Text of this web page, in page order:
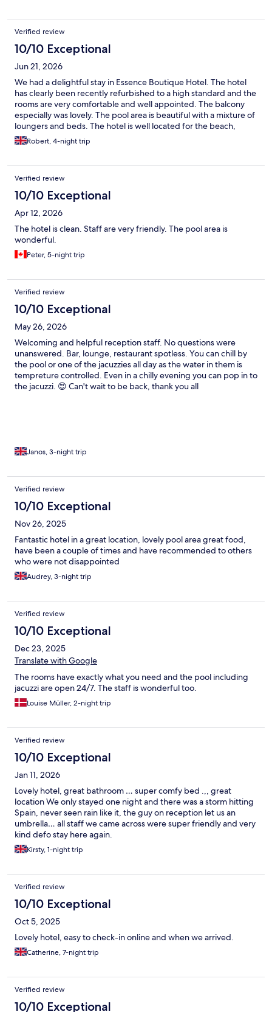
Verified review
10/10 Exceptional
Jun 21, 2026
We had a delightful stay in Essence Boutique Hotel. The hotel
has clearly been recently refurbished to a high standard and the
rooms are very comfortable and well appointed. The balcony
especially was lovely. The pool area is beautiful with a mixture of
loungers and beds. The hotel is well located for the beach,
restaurants and nightlife and the staff were lovely. Would love to
stay here again.
Robert, 4-night trip
Verified review
10/10 Exceptional
Apr 12, 2026
The hotel is clean. Staff are very friendly. The pool area is
wonderful.
Peter, 5-night trip
Verified review
10/10 Exceptional
May 26, 2026
Welcoming and helpful reception staff. No questions were
unanswered. Bar, lounge, restaurant spotless. You can chill by
the pool or one of the jacuzzies all day as the water in them is
tempreture controlled. Even in a chilly evening you can pop in to
the jacuzzi. 😍 Can't wait to be back, thank you all
Janos, 3-night trip
Verified review
10/10 Exceptional
Nov 26, 2025
Fantastic hotel in a great location, lovely pool area great food,
have been a couple of times and have recommended to others
who were not disappointed
Audrey, 3-night trip
Verified review
10/10 Exceptional
Dec 23, 2025
Translate with Google
The rooms have exactly what you need and the pool including
jacuzzi are open 24/7. The staff is wonderful too.
Louise Müller, 2-night trip
Verified review
10/10 Exceptional
Jan 11, 2026
Lovely hotel, great bathroom … super comfy bed .,, great
location We only stayed one night and there was a storm hitting
Spain, never seen rain like it, the guy on reception let us an
umbrella… all staff we came across were super friendly and very
kind defo stay here again.
Kirsty, 1-night trip
Verified review
10/10 Exceptional
Oct 5, 2025
Lovely hotel, easy to check-in online and when we arrived.
Catherine, 7-night trip
Verified review
10/10 Exceptional